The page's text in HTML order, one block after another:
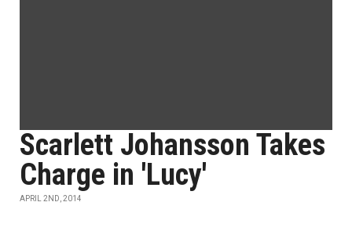
Scarlett Johansson Takes
Charge in 'Lucy'
APRIL 2ND, 2014